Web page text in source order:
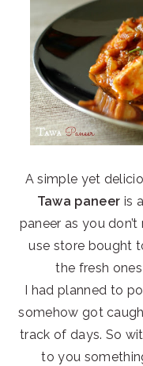
A simple yet
Tawa paneer is
paneer as you
use store bought
the fresh
I had planned to
somehow got
track of days. So
to you